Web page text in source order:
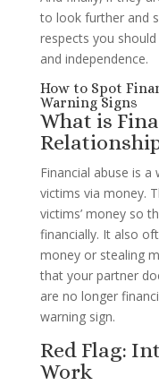
to look further and
respects you
and independence.
How to Spot
Warning Signs
What is
Financial abuse is
victims via money.
victims’ money so
financially. It also
money or stealing
that your partner
are no longer
warning sign.
Red Flag:
Work